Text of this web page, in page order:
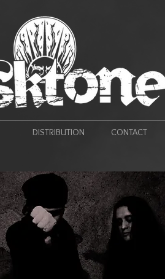
DISTRIBUTION CONTACT